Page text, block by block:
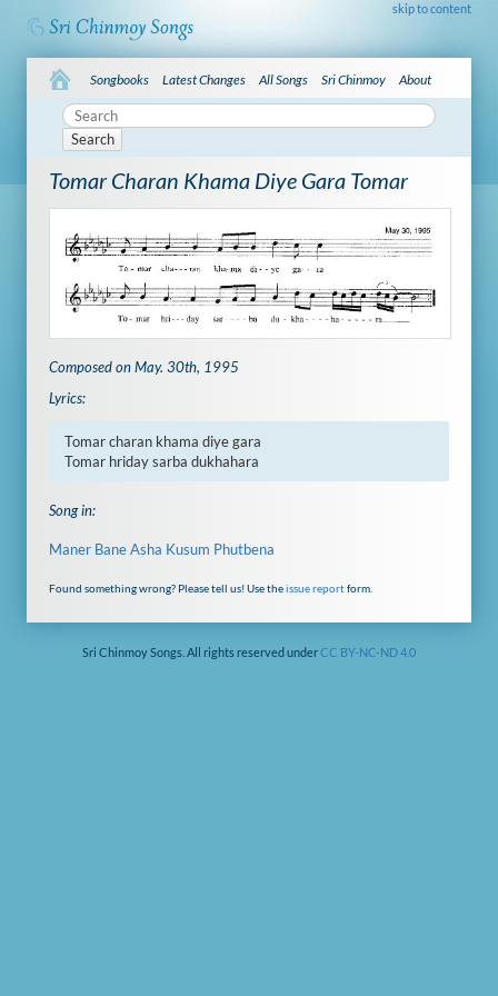
skip to content
Songbooks Latest Changes All Songs Sri Chinmoy About
Search
Tomar Charan Khama Diye Gara Tomar
Composed on May. 30th, 1995
Lyrics:
Tomar charan khama diye gara
Tomar hriday sarba dukhahara
Song in:
Maner Bane Asha Kusum Phutbena
Found something wrong? Please tell us! Use theissue reportform.
Sri Chinmoy Songs. All rights reserved underCC BY-NC-ND 4.0